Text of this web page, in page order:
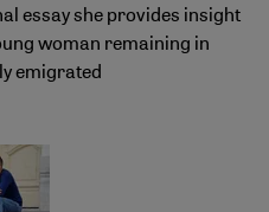
essay she provides insight
woman remaining in
emigrated